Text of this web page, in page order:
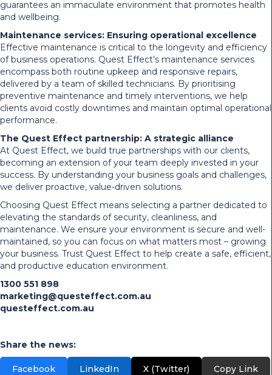
guarantees an immaculate environment that promotes health
and wellbeing.
Maintenance services: Ensuring operational excellence
Effective maintenance is critical to the longevity and efficiency
of business operations. Quest Effect’s maintenance services
encompass both routine upkeep and responsive repairs,
delivered by a team of skilled technicians. By prioritising
preventive maintenance and timely interventions, we help
clients avoid costly downtimes and maintain optimal operational
performance.
The Quest Effect partnership: A strategic alliance
At Quest Effect, we build true partnerships with our clients,
becoming an extension of your team deeply invested in your
success. By understanding your business goals and challenges,
we deliver proactive, value-driven solutions.
Choosing Quest Effect means selecting a partner dedicated to
elevating the standards of security, cleanliness, and
maintenance. We ensure your environment is secure and well-
maintained, so you can focus on what matters most – growing
your business. Trust Quest Effect to help create a safe, efficient,
and productive education environment.
1300 551 898
marketing@questeffect.com.au
questeffect.com.au
Share the news:
Facebook LinkedIn X (Twitter) Copy Link